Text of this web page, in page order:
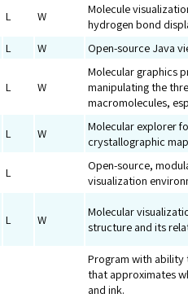
L W
Molecule
hydrogen bond
L W Open-source Java
L W
Molecular graphics
manipulating the
macromolecules,
L W
Molecular explorer
crystallographic
L
Open-source,
visualization
L W
Molecular
structure and its
Program with ability
that approximates
and ink.